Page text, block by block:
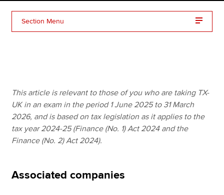
Affiliates
Apply now
MyACCA
Global
About us
Search jobs
Help & support
Section Menu
This article is relevant to those of you who are taking TX-
UK in an exam in the period 1 June 2025 to 31 March
2026, and is based on tax legislation as it applies to the
tax year 2024-25 (Finance (No. 1) Act 2024 and the
Finance (No. 2) Act 2024).
Associated companies